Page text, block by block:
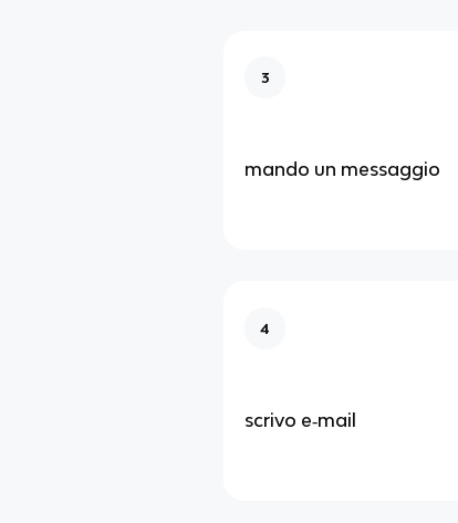
3
mando un messaggio
4
scrivo e‑mail